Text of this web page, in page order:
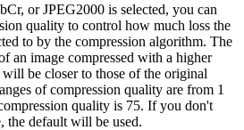
or JPEG2000 is selected, you can
quality to control how much loss the
to by the compression algorithm. The
an image compressed with a higher
be closer to those of the original
of compression quality are from 1
quality is 75. If you don't
the default will be used.